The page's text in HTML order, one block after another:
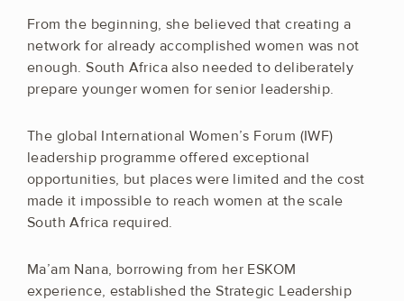
From the beginning, she believed that creating a
network for already accomplished women was not
enough. South Africa also needed to deliberately
prepare younger women for senior leadership.
The global International Women’s Forum (IWF)
leadership programme offered exceptional
opportunities, but places were limited and the cost
made it impossible to reach women at the scale
South Africa required.
Ma’am Nana, borrowing from her ESKOM
experience, established the Strategic Leadership